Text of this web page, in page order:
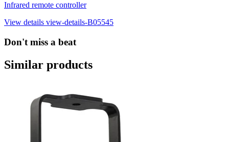
Infrared remote controller
View details view-details-B05545
Don't miss a beat
Similar products